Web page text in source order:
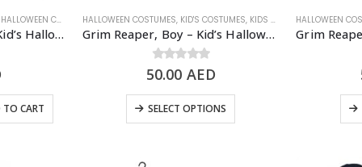
COSTUME
HALLOWEEN COSTUMES ,KID'S COSTUMES,KIDS - GIRL
Geisha Girl Costume – Kid’s Halloween Costume
CART
HALLOWEEN COSTUMES, KID'S COSTUMES, KIDS - BOY SCARY/
Grim Reaper, Boy – Kid’s Halloween Costume
0out of 5
50.00 AED
SELECT OPTIONS
HALLOWEEN